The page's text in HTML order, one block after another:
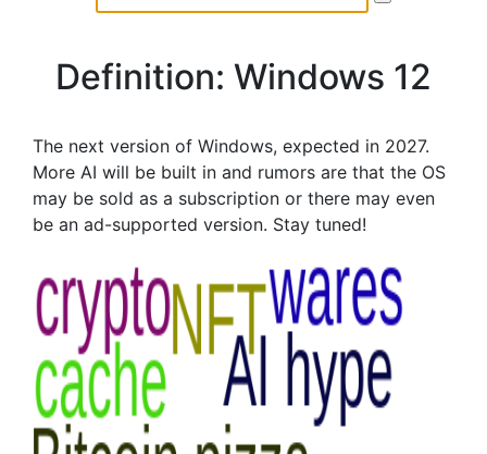
Definition: Windows 12
The next version of Windows, expected in 2027.
More AI will be built in and rumors are that the OS
may be sold as a subscription or there may even
be an ad-supported version. Stay tuned!